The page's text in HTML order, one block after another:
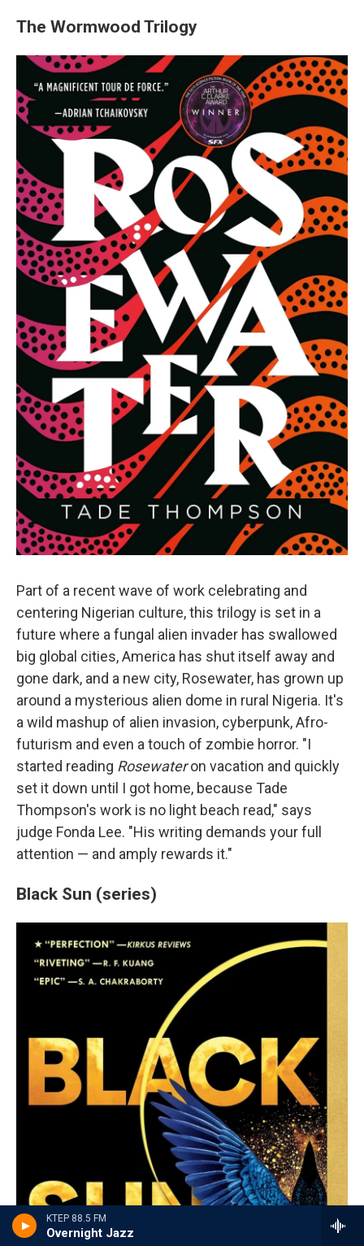
KTEP 88.5 FM
Overnight Jazz
The Wormwood Trilogy
Part of a recent wave of work celebrating and
centering Nigerian culture, this trilogy is set in a
future where a fungal alien invader has swallowed
big global cities, America has shut itself away and
gone dark, and a new city, Rosewater, has grown up
around a mysterious alien dome in rural Nigeria. It's
a wild mashup of alien invasion, cyberpunk, Afro-
futurism and even a touch of zombie horror. "I
started reading Rosewateron vacation and quickly
set it down until I got home, because Tade
Thompson's work is no light beach read," says
judge Fonda Lee. "His writing demands your full
attention — and amply rewards it."
Black Sun (series)